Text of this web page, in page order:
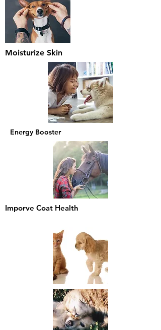
Moisturize Skin
Energy Booster
Imporve Coat Health